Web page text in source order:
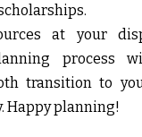
at your
process
transition to
Happy planning!